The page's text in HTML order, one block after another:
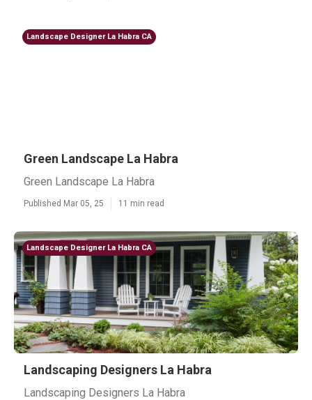
Landscape Designer La Habra CA
Green Landscape La Habra
Green Landscape La Habra
Published Mar 05, 25 11 min read
Landscape Designer La Habra CA
Landscaping Designers La Habra
Landscaping Designers La Habra